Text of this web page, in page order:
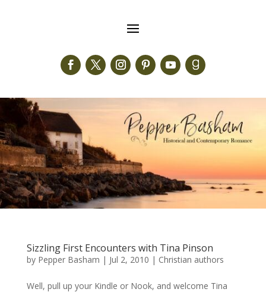
Sizzling First Encounters with Tina Pinson
by Pepper Basham | Jul 2, 2010 | Christian authors
Well, pull up your Kindle or Nook, and welcome Tina